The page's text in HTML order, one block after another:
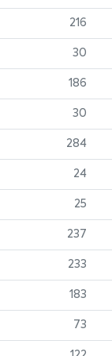
216
30
186
30
284
24
25
237
233
183
73